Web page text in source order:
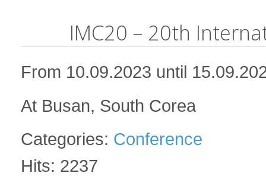
IMC20 – 20th
From 10.09.2023 until
At Busan, South Corea
Categories: Conference
Hits: 2237